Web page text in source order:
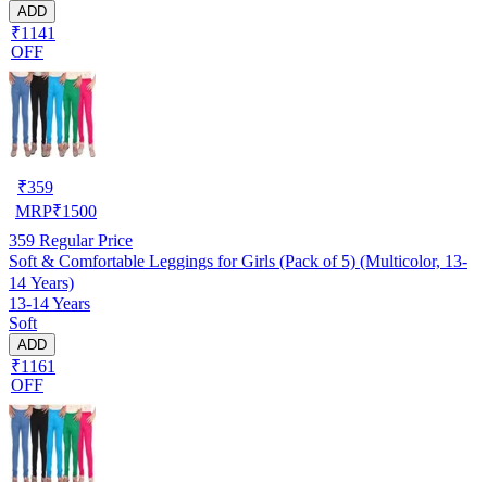
ADD
₹1141
OFF
₹359
MRP₹1500
359 Regular Price
Soft & Comfortable Leggings for Girls (Pack of 5) (Multicolor, 13-
14 Years)
13-14 Years
Soft
ADD
₹1161
OFF